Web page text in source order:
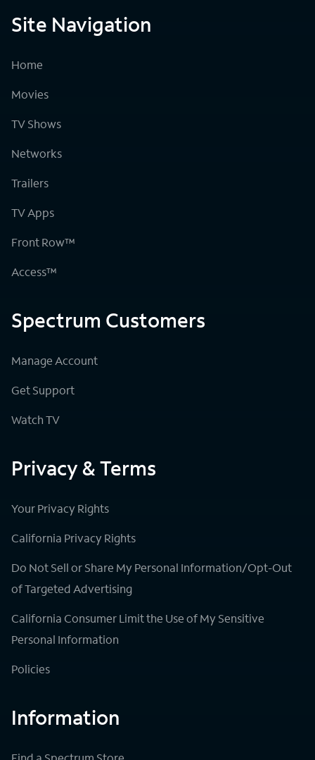
Site Navigation
Home
Movies
TV Shows
Networks
Trailers
TV Apps
Front Row™
Access™
Spectrum Customers
Manage Account
Get Support
Watch TV
Privacy & Terms
Your Privacy Rights
California Privacy Rights
Do Not Sell or Share My Personal Information/Opt-Out
of Targeted Advertising
California Consumer Limit the Use of My Sensitive
Personal Information
Policies
Information